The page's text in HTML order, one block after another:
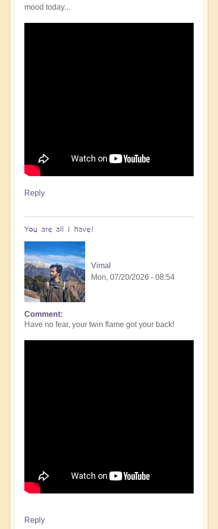
mood today...
Reply
You are all I have!
Vimal
Mon, 07/20/2026 - 08:54
Comment
Have no fear, your twin flame got your back!
Reply